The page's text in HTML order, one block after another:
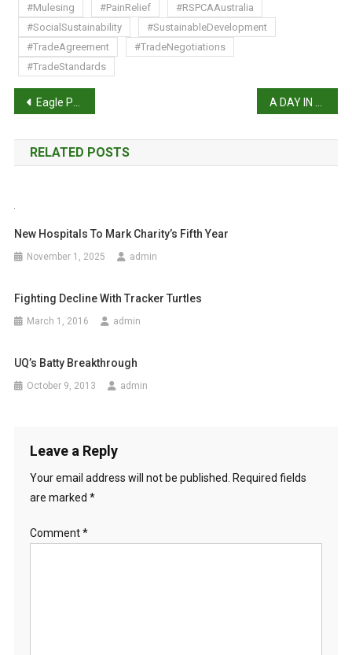
#Mulesing #PainRelief
#RSPCAAustralia
#SocialSustainability
#SustainableDevelopment
#TradeAgreement
#TradeNegotiations
#TradeStandards
P
o
s
n
a
v
i
a
Eagle Post A DAY IN THE LIFE WITH KEEFE TAY: VETERINARIAN AND PET PHOTOGRAPHER
RELATED POSTS
New Hospitals To Mark Charity’s Fifth Year
November 1, 2025 admin
Fighting Decline With Tracker Turtles
March 1, 2016 admin
UQ’s Batty Breakthrough
October 9, 2013 admin
Leave a Reply
Your email address will not be published. Required fields
are marked *
Comment*